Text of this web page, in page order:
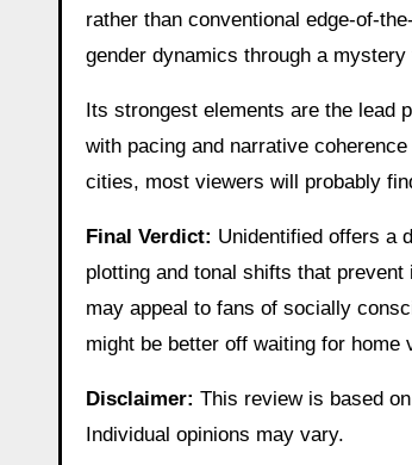
rather than conventional edge-of-
gender dynamics through a
Its strongest elements are the lead
with pacing and narrative
cities, most viewers will probably
Final Verdict: Unidentified offers a
plotting and tonal shifts that
may appeal to fans of socially
might be better off waiting for home
Disclaimer: This review is based
Individual opinions may vary.